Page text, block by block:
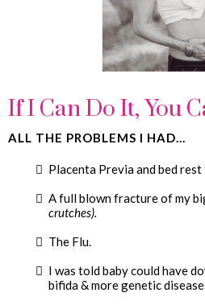
If I Can Do It, You
ALL THE PROBLEMS I HAD...
Placenta Previa and bed
A full blown fracture of my
crutches).
The Flu.
I was told baby could have
bifida & more genetic